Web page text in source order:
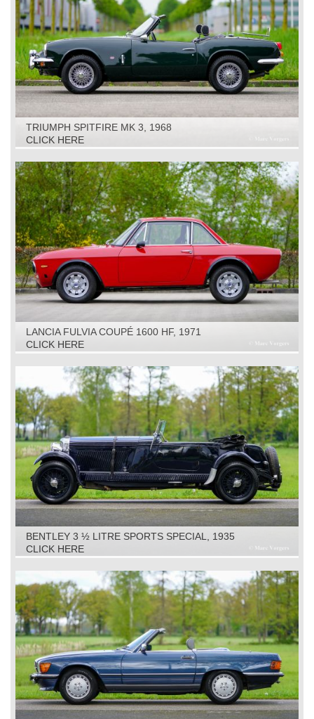
TRIUMPH SPITFIRE MK 3, 1968
CLICK HERE
LANCIA FULVIA COUPÉ 1600 HF, 1971
CLICK HERE
BENTLEY 3 ½ LITRE SPORTS SPECIAL, 1935
CLICK HERE